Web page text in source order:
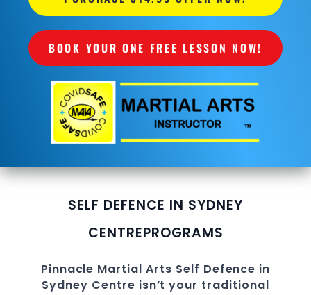
BOOK YOUR ONE FREE LESSON NOW!
SELF DEFENCE IN SYDNEY
CENTREPROGRAMS
Pinnacle Martial Arts Self Defence in
Sydney Centre isn’t your traditional